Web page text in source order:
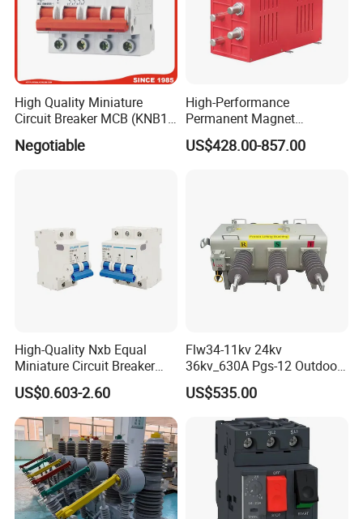
High Quality Miniature
Circuit Breaker MCB (KNB1-
63) CE RoHS CCC
Negotiable
High-Performance
Permanent Magnet
Operating Mechanism
Combined Pm Vcb for
US$428.00-857.00
High-Quality Nxb Equal
Miniature Circuit Breaker
with Advanced Surge
Protection Technology
US$0.603-2.60
Flw34-11kv 24kv
36kv_630A Pgs-12 Outdoor
Pole-Mounted Sf6 Insulated
Load Break Switch
US$535.00